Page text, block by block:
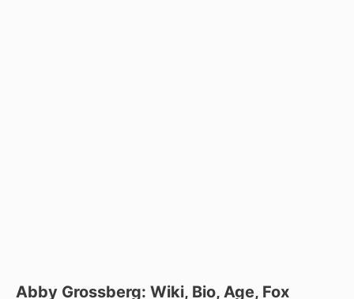
Abby Grossberg: Wiki, Bio, Age, Fox